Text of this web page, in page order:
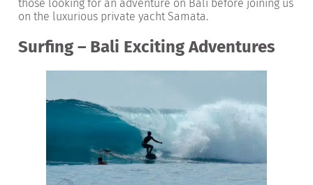
those looking for an adventure on Bali before joining us
on the luxurious private yacht Samata.
Surfing – Bali Exciting Adventures